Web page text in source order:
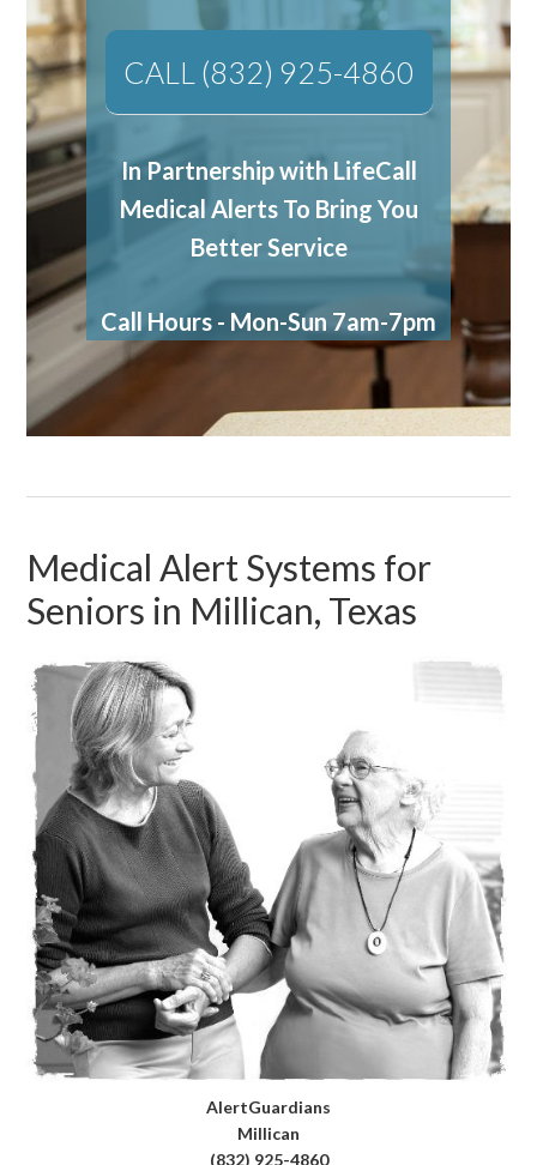
CALL (832) 925-4860
In Partnership with LifeCall
Medical Alerts To Bring You
Better Service
Call Hours - Mon-Sun 7am-7pm
Medical Alert Systems for
Seniors in Millican, Texas
AlertGuardians
Millican
(832) 925-4860